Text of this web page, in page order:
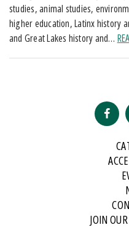
studies, animal studies,
higher education, Latinx history
and Great Lakes history and…
JOIN